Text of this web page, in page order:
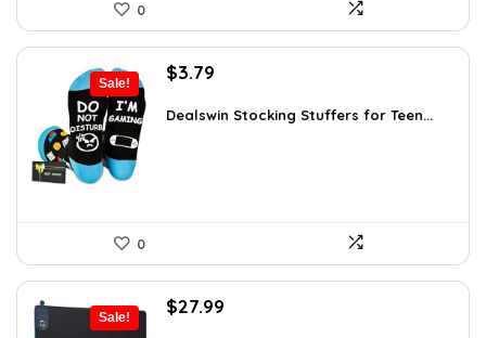
0
Sale!
Original
was:
$3.79
is:
Dealswin Stocking Stuffers for Teen...
0
Sale!
Original
$27.99